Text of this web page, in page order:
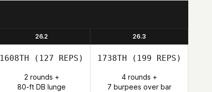
26.2 26.3
1608TH (127 REPS)
2 rounds +
80-ft DB lunge
1738TH (199 REPS)
4 rounds +
7 burpees over bar